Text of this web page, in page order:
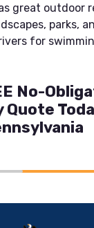
great outdoor
parks,
for
No-
Quote